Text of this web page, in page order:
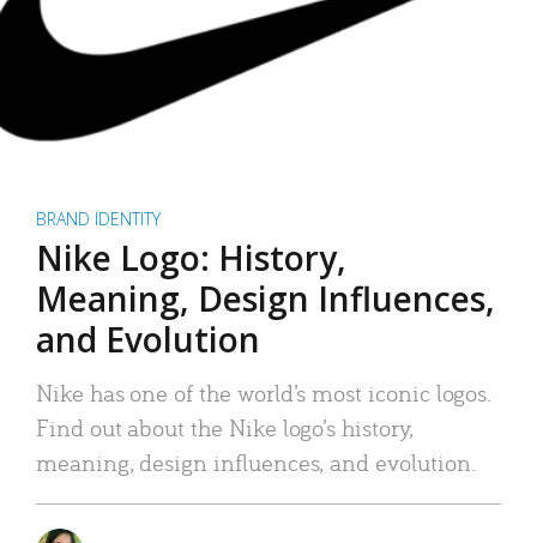
BRAND IDENTITY
Nike Logo: History,
Meaning, Design Influences,
and Evolution
Nike has one of the world’s most iconic logos.
Find out about the Nike logo’s history,
meaning, design influences, and evolution.